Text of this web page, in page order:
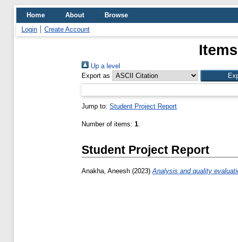
Home About
Browse
Login
Create Account
Up a level
Export as
Jump to: Student Project Report
Number of items: 1.
Student Project Report
Anakha, Aneesh (2023)Analysis and quality